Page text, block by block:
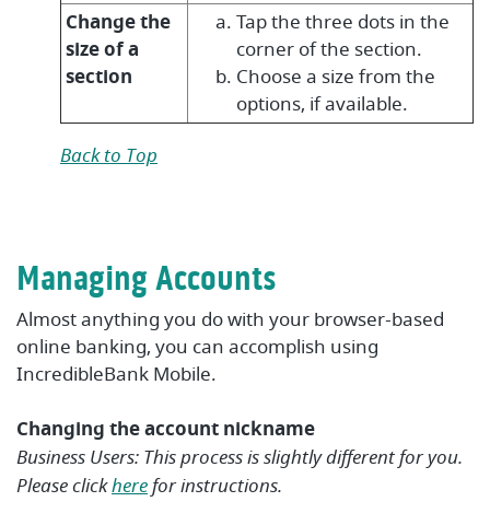
Change the
size of a
section
Tap the three dots in the
corner of the section.
Choose a size from the
options, if available.
Back to Top
Managing Accounts
Almost anything you do with your browser-based
online banking, you can accomplish using
IncredibleBank Mobile.
Changing the account nickname
Business Users: This process is slightly different for you.
Please clickherefor instructions.